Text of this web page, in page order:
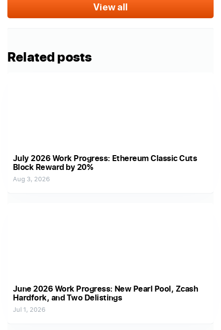
View all
Related posts
July 2026 Work Progress: Ethereum Classic Cuts
Block Reward by 20%
Aug 3, 2026
June 2026 Work Progress: New Pearl Pool, Zcash
Hardfork, and Two Delistings
Jul 1, 2026